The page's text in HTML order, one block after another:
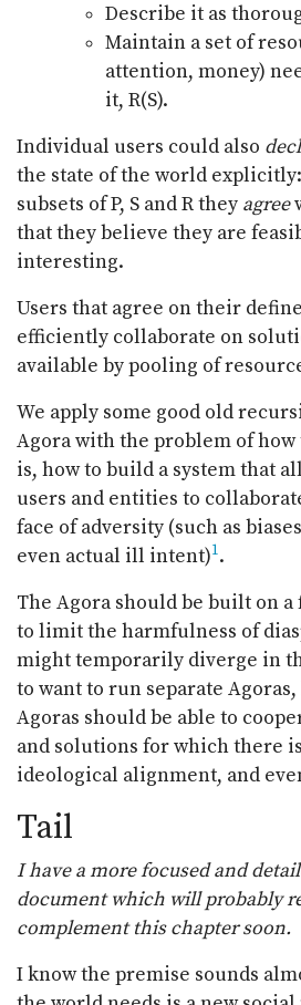
Describe it as
Maintain a set of
attention, money)
it, R(S).
Individual users could also
the state of the world
subsets of P, S and R they agree
that they believe they are
interesting.
Users that agree on their
efficiently collaborate on
available by pooling of
We apply some good old
Agora with the problem of
is, how to build a system that
users and entities to
face of adversity (such as
even actual ill intent)1.
The Agora should be built on
to limit the harmfulness of
might temporarily diverge in
to want to run separate
Agoras should be able to
and solutions for which there
ideological alignment, and
Tail
I have a more focused and
document which will probably
complement this chapter soon.
I know the premise sounds